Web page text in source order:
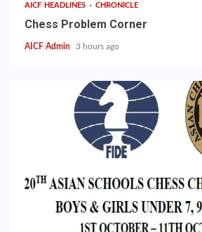
AICF HEADLINES CHRONICLE
Chess Problem Corner
AICF Admin 3 hours ago